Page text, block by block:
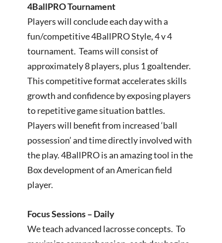
4BallPRO Tournament
Players will conclude each day with a
fun/competitive 4BallPRO Style, 4 v 4
tournament. Teams will consist of
approximately 8 players, plus 1 goaltender.
This competitive format accelerates skills
growth and confidence by exposing players
to repetitive game situation battles.
Players will benefit from increased ‘ball
possession’ and time directly involved with
the play. 4BallPRO is an amazing tool in the
Box development of an American field
player.
Focus Sessions – Daily
We teach advanced lacrosse concepts. To